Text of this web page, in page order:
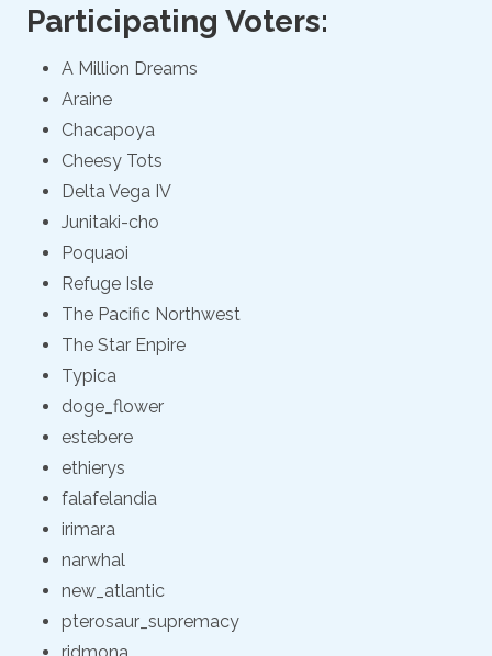
Participating Voters:
A Million Dreams
Araine
Chacapoya
Cheesy Tots
Delta Vega IV
Junitaki-cho
Poquaoi
Refuge Isle
The Pacific Northwest
The Star Enpire
Typica
doge_flower
estebere
ethierys
falafelandia
irimara
narwhal
new_atlantic
pterosaur_supremacy